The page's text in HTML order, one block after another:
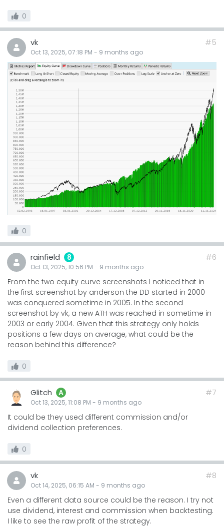
0
vk
Oct 13, 2025, 07:18 PM - 9 months ago
#5
0
rainfield 8
Oct 13, 2025, 10:56 PM - 9 months ago
#6
From the two equity curve screenshots I noticed that in
the first screenshot by anderson the DD started in 2000
was conquered sometime in 2005. In the second
screenshot by vk, a new ATH was reached in sometime in
2003 or early 2004. Given that this strategy only holds
positions a few days on average, what could be the
reason behind this difference?
0
Glitch A
Oct 13, 2025, 11:08 PM - 9 months ago
#7
It could be they used different commission and/or
dividend collection preferences.
0
vk
Oct 14, 2025, 06:15 AM - 9 months ago
#8
Even a different data source could be the reason. I try not
use dividend, interest and commission when backtesting.
I like to see the raw profit of the strategy.